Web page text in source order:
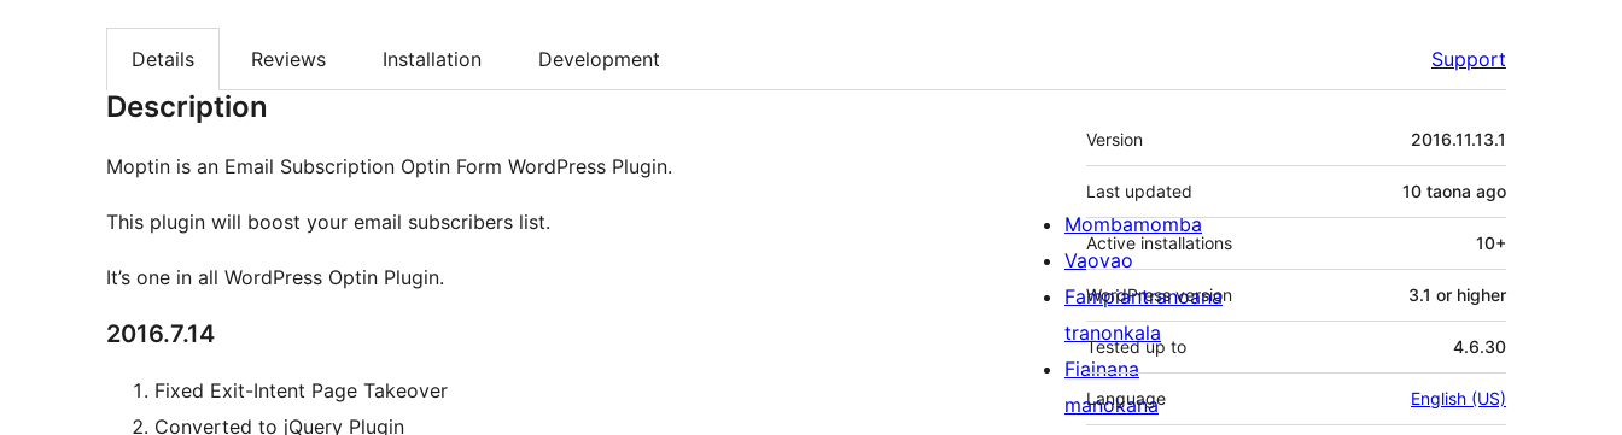
Details Reviews Installation Development Support
Description
Moptin is an Email Subscription Optin Form WordPress Plugin.
This plugin will boost your email subscribers list.
It’s one in all WordPress Optin Plugin.
2016.7.14
Fixed Exit-Intent Page Takeover
Converted to jQuery Plugin
Meta
Version 2016.11.13.1
Last updated 10 taona ago
Active installations 10+
WordPress version 3.1 or higher
Tested up to 4.6.30
Language English (US)
Mombamomba
Vaovao
Fampiantranoana
tranonkala
Fiainana
manokana